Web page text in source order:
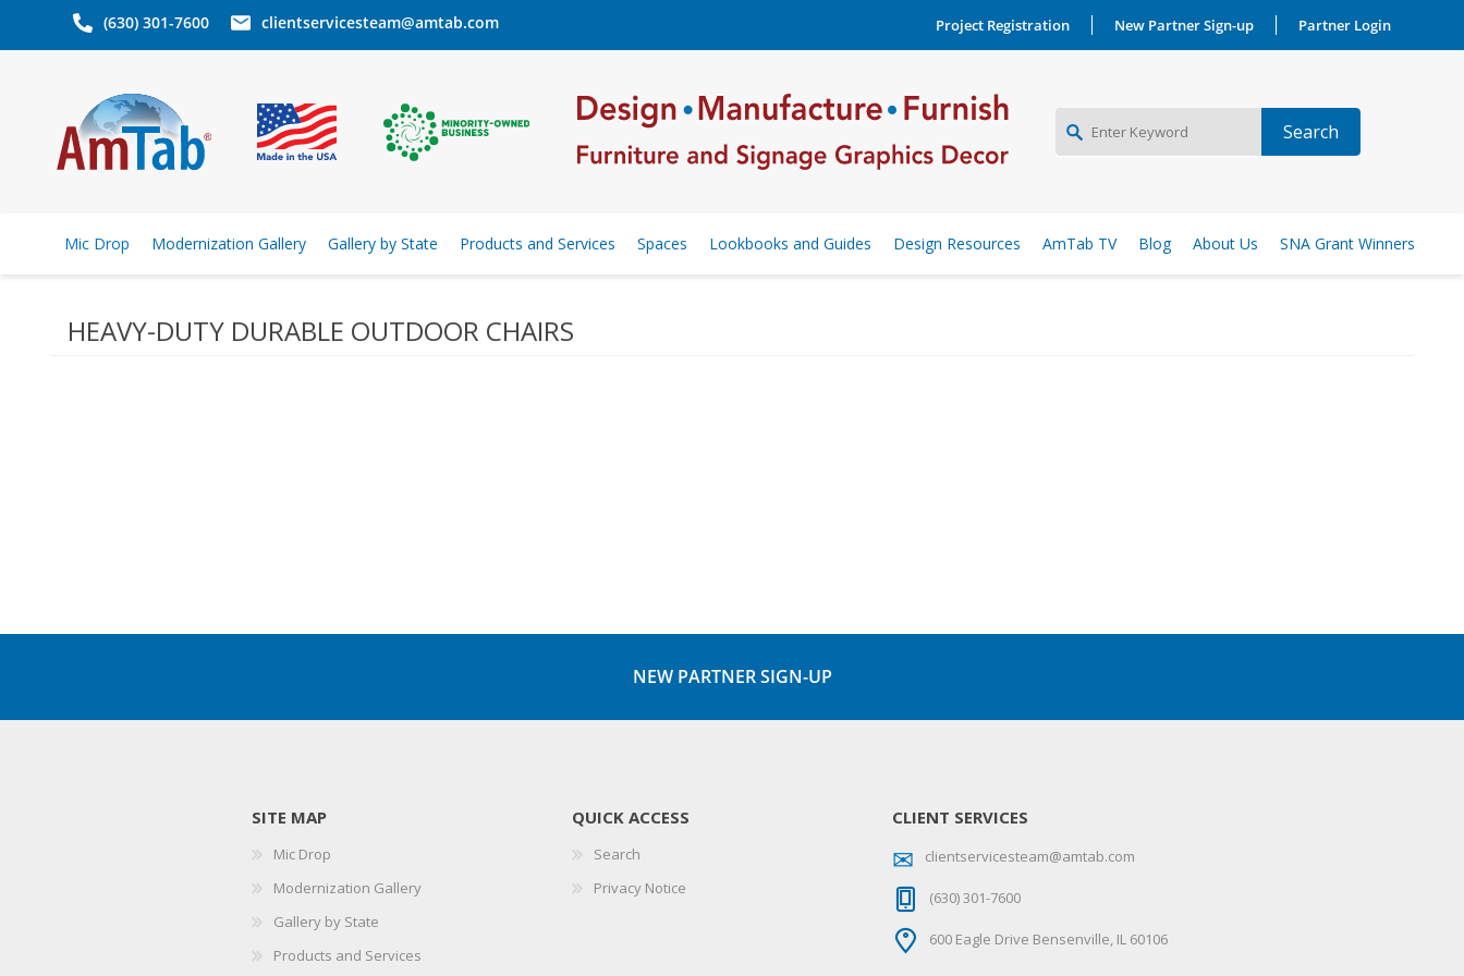
(630) 301-7600 clientservicesteam@amtab.com Project Registration New Partner Sign-up Partner Login
NEW PARTNER SIGNUP
Mic Drop Modernization Gallery Gallery by State Products and Services Spaces Lookbooks and Guides Design Resources AmTab TV Blog About Us SNA Grant Winners
HEAVY-DUTY DURABLE OUTDOOR CHAIRS
NEW PARTNER SIGN-UP
SITE MAP
Mic Drop
Modernization Gallery
Gallery by State
Products and Services
QUICK ACCESS
Search
Privacy Notice
CLIENT SERVICES
clientservicesteam@amtab.com
(630) 301-7600
600 Eagle Drive Bensenville, IL 60106